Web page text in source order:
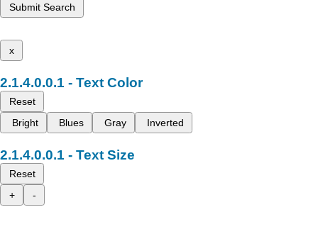
Submit Search
x
Text Color
Reset
Bright
Blues Gray Inverted
Text Size
Reset
+
-